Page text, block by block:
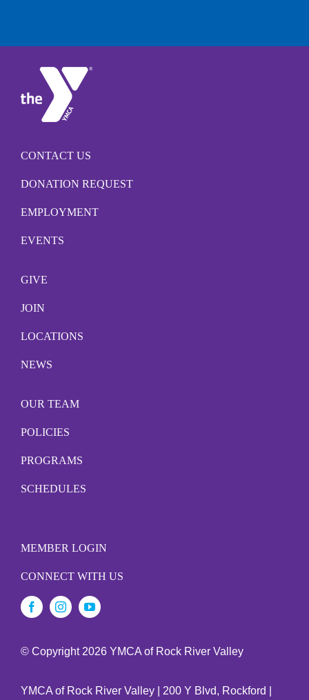
CONTACT US
DONATION REQUEST
EMPLOYMENT
EVENTS
GIVE
JOIN
LOCATIONS
NEWS
OUR TEAM
POLICIES
PROGRAMS
SCHEDULES
MEMBER LOGIN
CONNECT WITH US
© Copyright 2026 YMCA of Rock River Valley
YMCA of Rock River Valley | 200 Y Blvd, Rockford |